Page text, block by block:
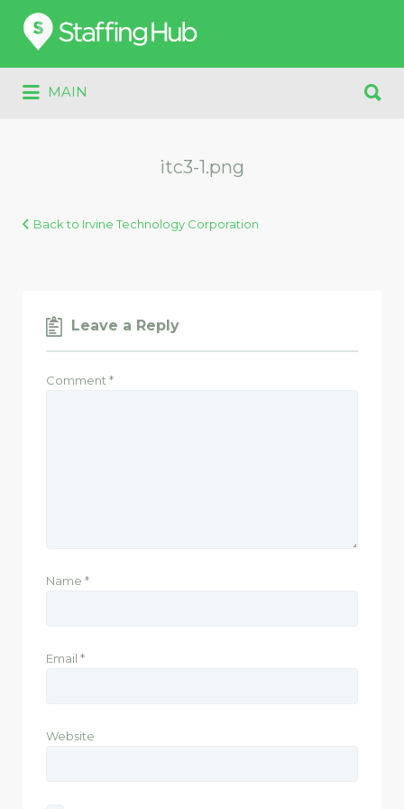
Search
for:
MAIN
for:
itc3-1.png
Back to Irvine Technology Corporation
Leave a Reply
Comment *
Name *
Email *
Website